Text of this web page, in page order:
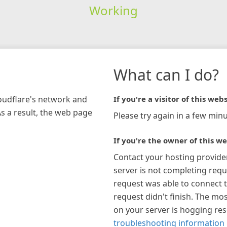
Working
network and
a result, the web page
What can I do?
If you're a visitor of this
Please try again in a few
If you're the owner of this
Contact your hosting
server is not completing
request was able to connect
request didn't finish. The
on your server is hogging
troubleshooting information